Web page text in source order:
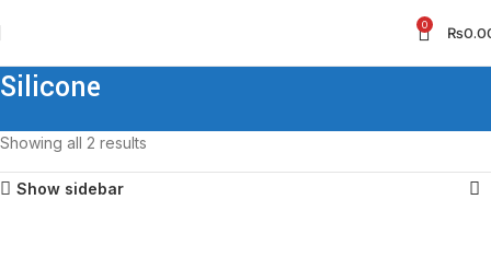
0 ₨
Silicone
Showing all 2 results
Show sidebar